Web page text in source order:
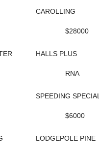
CAROLLING
$28000
HALLS PLUS
RNA
SPEEDING SPECIAL
$6000
LODGEPOLE PINE